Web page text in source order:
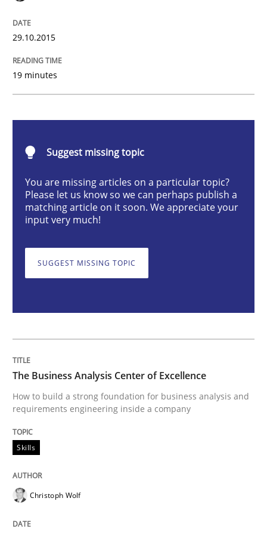
The Business Analysis Center of
30. July 2015 · 17 minutes read · 1 Comment
READ ARTICLE
The importance of active listening in
28. May 2024 · 14 minutes read
RE Magazine - The community's
29.10.2015
19 minutes
Suggest missing topic
You are missing articles on a particular topic?
Please let us know so we can perhaps publish a
matching article on it soon. We appreciate your
input very much!
SUGGEST MISSING TOPIC
The Business Analysis Center of Excellence
How to build a strong foundation for business analysis and
requirements engineering inside a company
Skills
Christoph Wolf